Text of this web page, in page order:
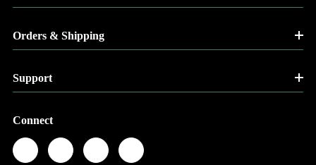
Orders & Shipping
Support
Connect